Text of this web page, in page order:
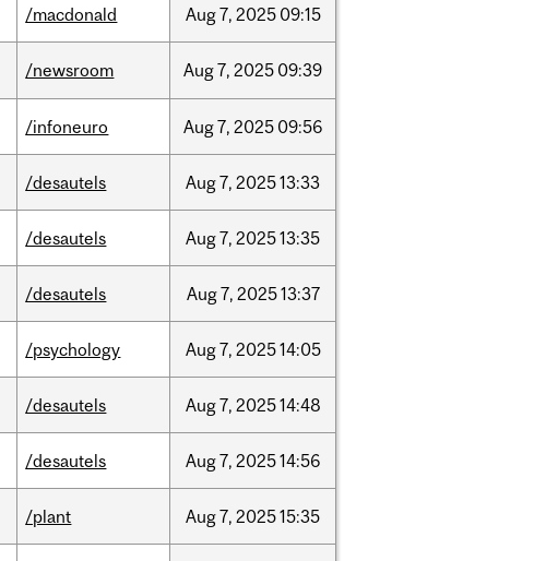
/macdonald Aug7, 2025 09:15
/newsroom Aug7, 2025 09:39
/infoneuro Aug7, 2025 09:56
/desautels Aug7, 202513:33
/desautels Aug7, 202513:35
/desautels Aug7, 202513:37
/psychology Aug7, 202514:05
/desautels Aug7, 202514:48
/desautels Aug7, 202514:56
/plant Aug7, 202515:35